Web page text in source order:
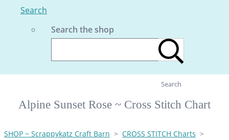
Search
Search the shop
Search
Alpine Sunset Rose ~ Cross Stitch Chart
SHOP ~ Scrappykatz Craft Barn > CROSS STITCH Charts >